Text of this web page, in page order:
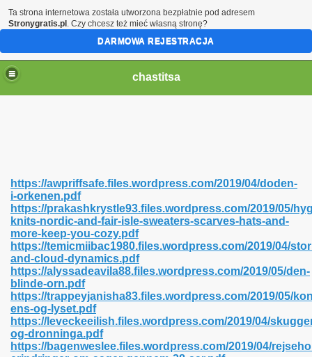
chastitsa
https://awpriffsafe.files.wordpress.com/2019/04/doden-
i-orkenen.pdf
https://prakashkrystle93.files.wordpress.com/2019/05/
knits-nordic-and-fair-isle-sweaters-scarves-hats-and-
more-keep-you-cozy.pdf
https://temicmiibac1980.files.wordpress.com/2019/04/
and-cloud-dynamics.pdf
https://alyssadeavila88.files.wordpress.com/2019/05/den-
blinde-orn.pdf
https://trappeyjanisha83.files.wordpress.com/2019/05/
ens-og-lyset.pdf
https://leveckeeilish.files.wordpress.com/2019/04/
og-dronninga.pdf
https://bagenweslee.files.wordpress.com/2019/04/
423
Ali Shah 460
Ta strona internetowa została utworzona bezpłatnie pod adresem
Stronygratis.pl . Czy chcesz też mieć własną stronę?
DARMOWA REJESTRACJA